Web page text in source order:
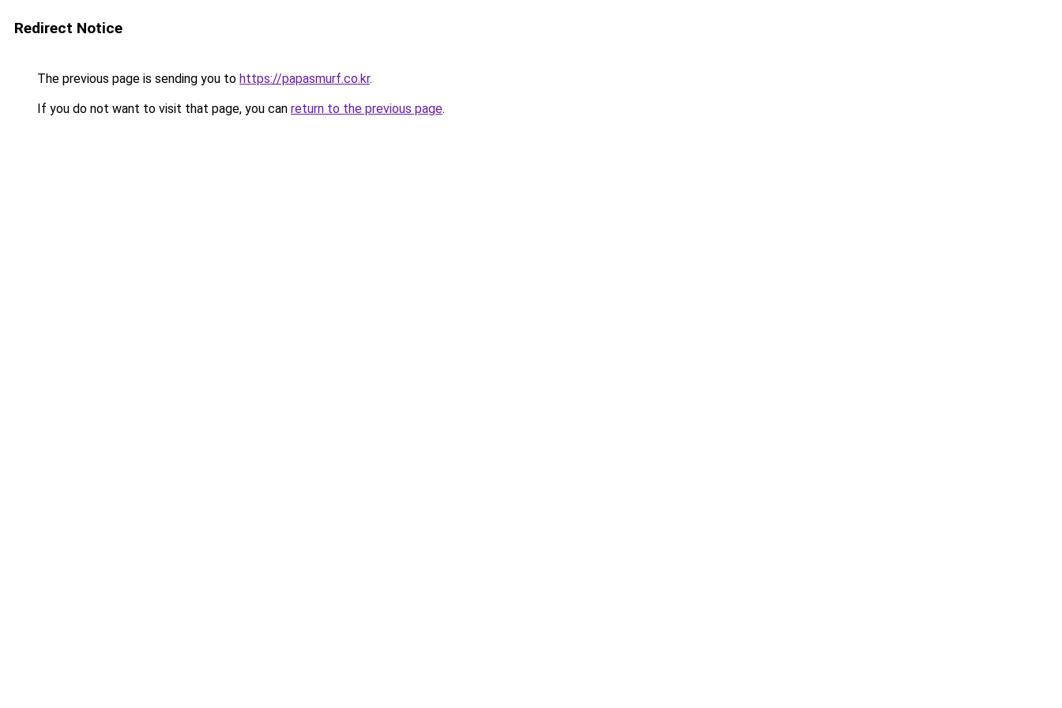
Redirect Notice
The previous page is sending you to https://papasmurf.co.kr.
If you do not want to visit that page, you can return to the previous page.